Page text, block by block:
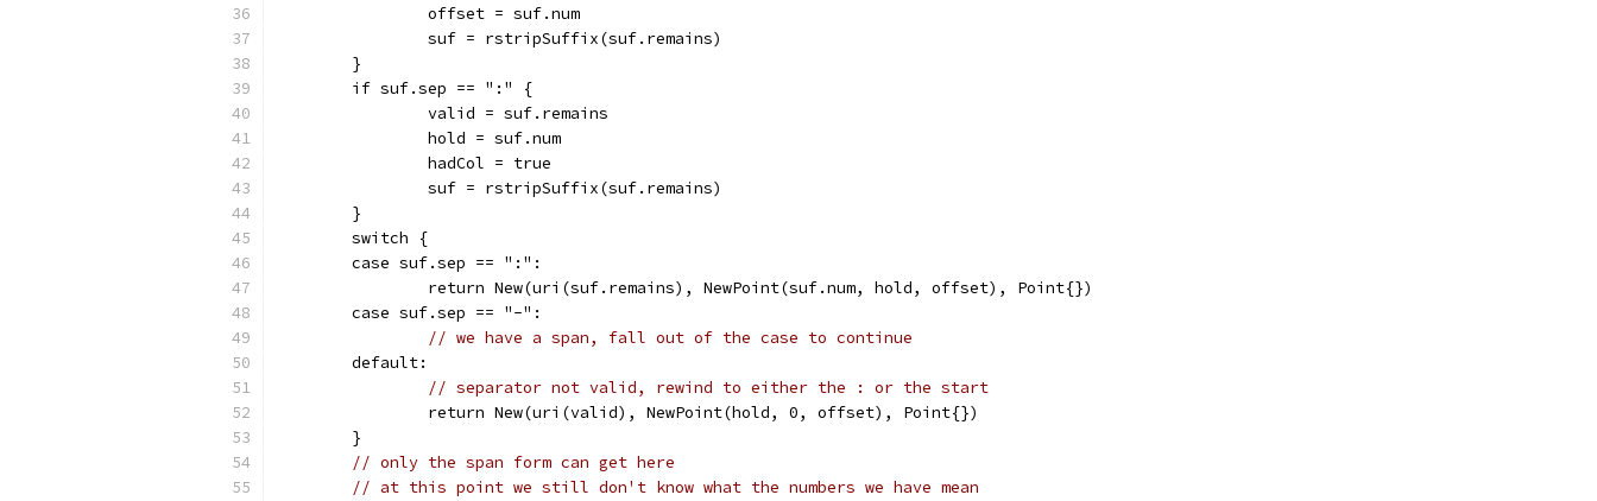
		offset = suf.num
		suf = rstripSuffix(suf.remains)
	}
	if suf.sep == ":" {
		valid = suf.remains
		hold = suf.num
		hadCol = true
		suf = rstripSuffix(suf.remains)
	}
	switch {
	case suf.sep == ":":
		return New(uri(suf.remains), NewPoint(suf.num, hold, offset), Point{})
	case suf.sep == "-":
// we have a span, fall out of the case to continue
	default:
// separator not valid, rewind to either the : or the start
		return New(uri(valid), NewPoint(hold, 0, offset), Point{})
	}
// only the span form can get here
// at this point we still don't know what the numbers we have mean